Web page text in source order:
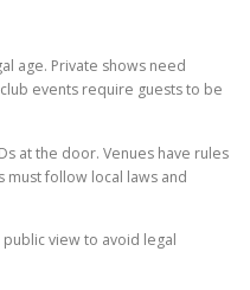
age. Private shows need
events require guests to be
at the door. Venues have rules
must follow local laws and
view to avoid legal